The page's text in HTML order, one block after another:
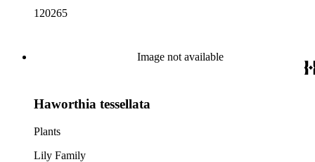
120265
Image not available
Haworthia tessellata
Plants
Lily Family